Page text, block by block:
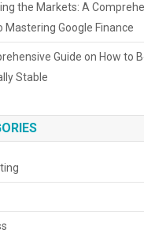
the Markets: A
Mastering Google Finance
Guide on How to
Stable